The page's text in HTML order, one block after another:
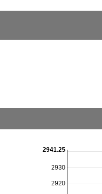
2920
2930
2941.25